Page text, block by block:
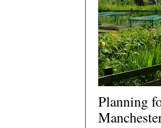
Planning